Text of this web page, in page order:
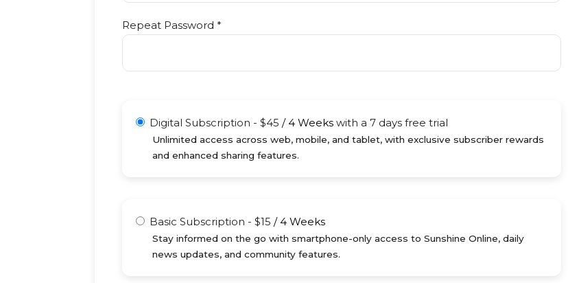
Repeat Password *
Digital Subscription - $45 /4 Weeks with a 7 days free trial
Unlimited access across web, mobile, and tablet, with exclusive subscriber rewards
and enhanced sharing features.
Basic Subscription - $15 /4 Weeks
Stay informed on the go with smartphone-only access to Sunshine Online, daily
news updates, and community features.